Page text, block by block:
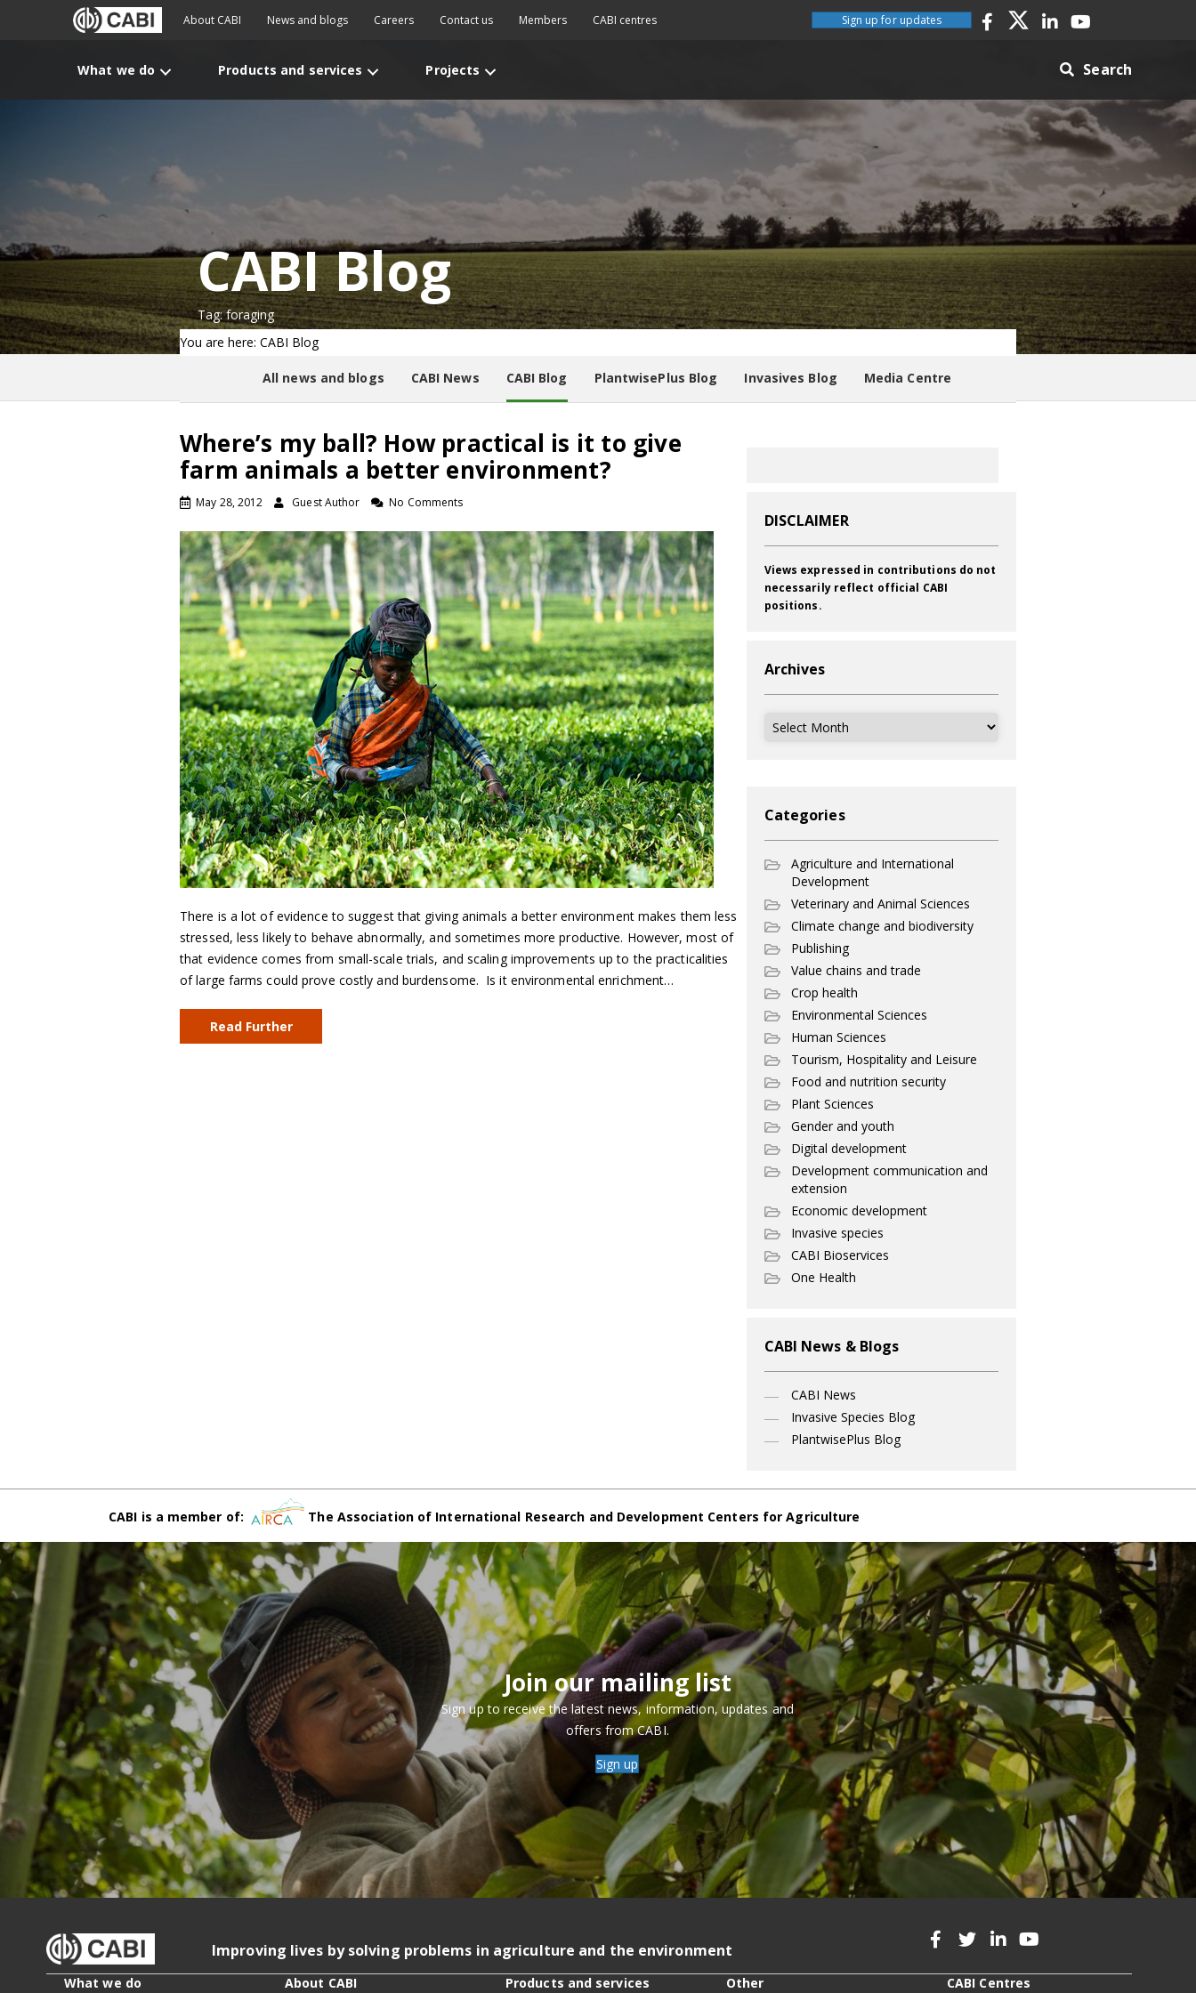
About CABI News and blogs Careers Contact us Members CABI centres Sign up for updates
What we do Products and services Projects Search
CABI Blog
Tag: foraging
You are here: CABI Blog
All news and blogs CABI News CABI Blog PlantwisePlus Blog Invasives Blog Media Centre
Where’s my ball? How practical is it to give
farm animals a better environment?
May 28, 2012 Guest Author No Comments
There is a lot of evidence to suggest that giving animals a better environment makes them less
stressed, less likely to behave abnormally, and sometimes more productive. However, most of
that evidence comes from small-scale trials, and scaling improvements up to the practicalities
of large farms could prove costly and burdensome. Is it environmental enrichment…
Read Further
DISCLAIMER
Views expressed in contributions do not
necessarily reflect official CABI
positions.
Archives
Archives
Categories
Agriculture and International
Development
Veterinary and Animal Sciences
Climate change and biodiversity
Publishing
Value chains and trade
Crop health
Environmental Sciences
Human Sciences
Tourism, Hospitality and Leisure
Food and nutrition security
Plant Sciences
Gender and youth
Digital development
Development communication and
extension
Economic development
Invasive species
CABI Bioservices
One Health
CABI News & Blogs
CABI News
Invasive Species Blog
PlantwisePlus Blog
CABI is a member of: The Association of International Research and Development Centers for Agriculture
Join our mailing list
Sign up to receive the latest news, information, updates and
offers from CABI.
Sign up
Improving lives by solving problems in agriculture and the environment
What we do About CABI Products and services Other CABI Centres